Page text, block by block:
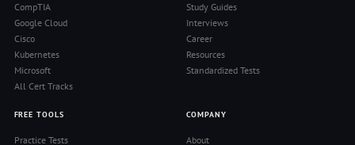
CompTIA
Google Cloud
Cisco
Kubernetes
Microsoft
All Cert Tracks
Study Guides
Interviews
Career
Resources
Standardized Tests
FREE TOOLS
Practice Tests
COMPANY
About